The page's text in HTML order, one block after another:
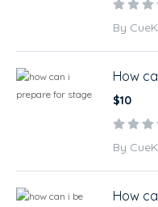
By
How
$10
By
How